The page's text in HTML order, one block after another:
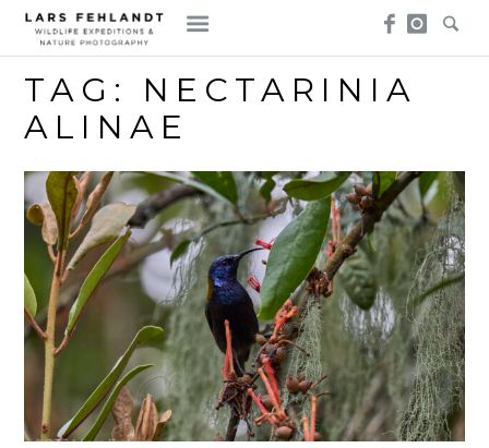
Skip
content
Skip
to
content
TAG: NECTARINIA
ALINAE